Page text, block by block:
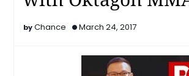
Chance March 24, 2017